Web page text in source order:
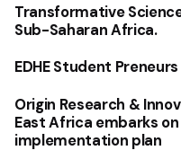
Transformative
Sub-Saharan Africa.
EDHE Student
Origin Research &
East Africa embarks
implementation plan